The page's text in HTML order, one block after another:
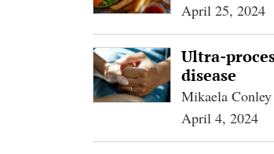
April 25, 2024
Ultra-
disease
Mikaela Conley
April 4, 2024